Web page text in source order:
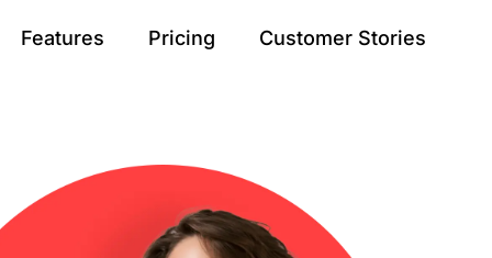
Features Pricing Customer Stories